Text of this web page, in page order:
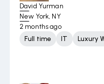
David Yurman
New York, NY
2 months ago
Full time
IT Luxury